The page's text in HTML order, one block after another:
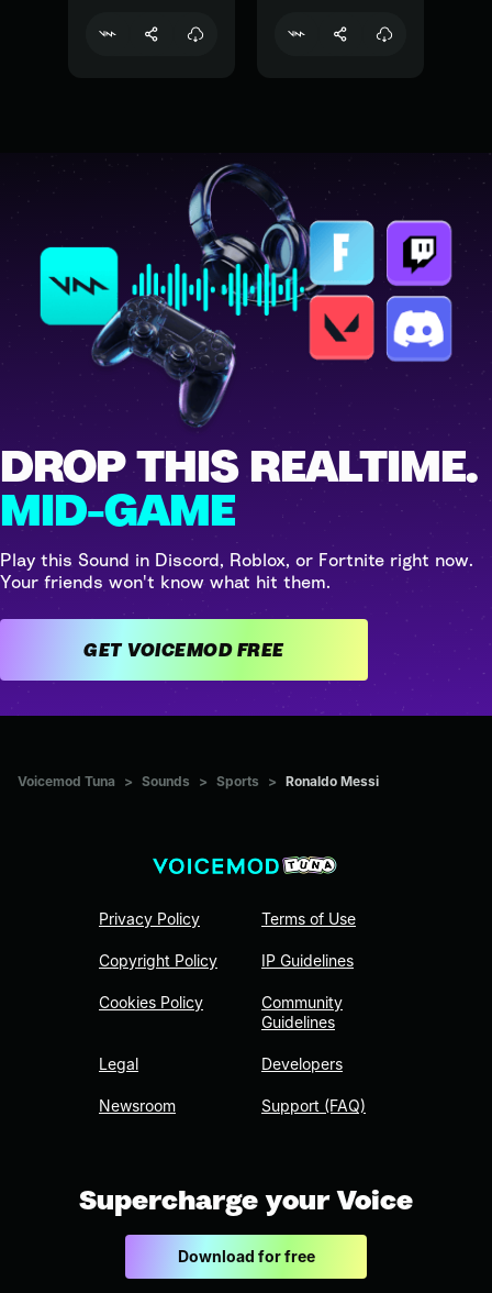
DROP THIS REALTIME.
MID-GAME
Play this Sound in Discord, Roblox, or Fortnite right now.
Your friends won't know what hit them.
GET VOICEMOD FREE
Voicemod Tuna > Sounds > Sports > Ronaldo Messi
Privacy Policy
Copyright Policy
Cookies Policy
Legal
Newsroom
Terms of Use
IP Guidelines
Community
Guidelines
Developers
Support (FAQ)
Supercharge your Voice
Download for free